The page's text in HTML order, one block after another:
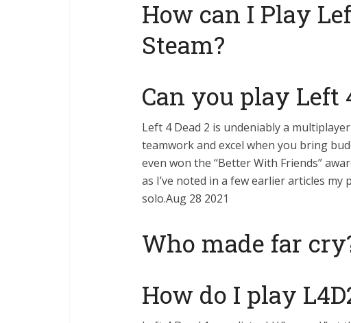
How can I Play
Steam?
Can you play Left
Left 4 Dead 2 is undeniably a
teamwork and excel when you bring
even won the “Better With Friends”
as I’ve noted in a few earlier articles
solo.Aug 28 2021
Who made far
How do I play